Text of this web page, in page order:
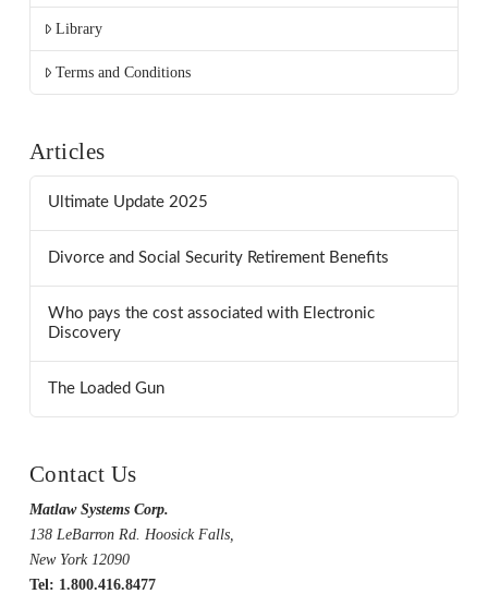
Library
Terms and Conditions
Articles
Ultimate Update 2025
Divorce and Social Security Retirement Benefits
Who pays the cost associated with Electronic
Discovery
The Loaded Gun
Contact Us
Matlaw Systems Corp.
138 LeBarron Rd. Hoosick Falls,
New York 12090
Tel: 1.800.416.8477